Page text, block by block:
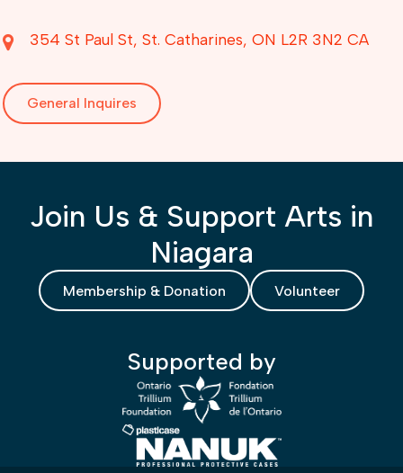
354 St Paul St St. Catharines ON L2R 3N2 CA
General Inquires
Join Us & Support Arts in
Niagara
Membership & Donation Volunteer
Supported by